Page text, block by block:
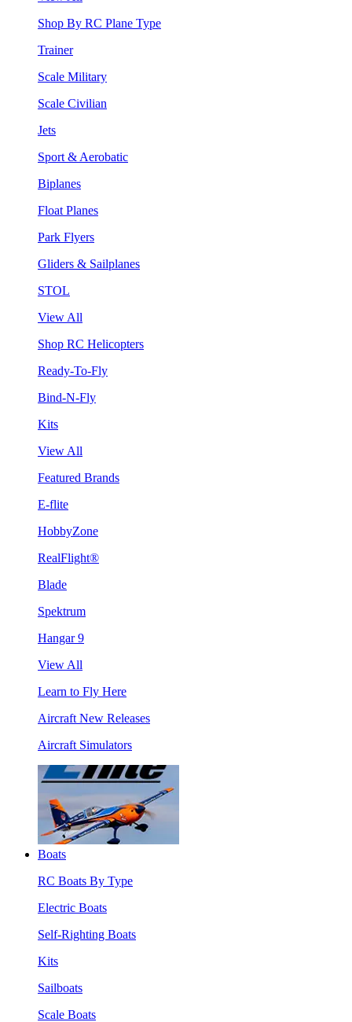
Shop By RC Plane Type
Trainer
Scale Military
Scale Civilian
Jets
Sport & Aerobatic
Biplanes
Float Planes
Park Flyers
Gliders & Sailplanes
STOL
View All
Shop RC Helicopters
Ready-To-Fly
Bind-N-Fly
Kits
View All
Featured Brands
E-flite
HobbyZone
RealFlight®
Blade
Spektrum
Hangar 9
View All
Learn to Fly Here
Aircraft New Releases
Aircraft Simulators
Boats
RC Boats By Type
Electric Boats
Self-Righting Boats
Kits
Sailboats
Scale Boats